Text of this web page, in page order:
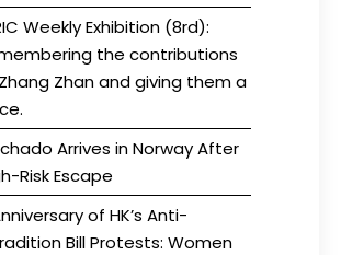
Weekly Exhibition (8rd):
the contributions
Zhan and giving them a
Arrives in Norway After
Risk Escape
of HK’s Anti-
Bill Protests: Women